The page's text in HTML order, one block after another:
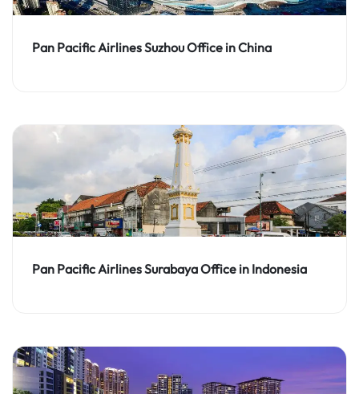
Pan Pacific Airlines Suzhou Office in China
Pan Pacific Airlines Surabaya Office in Indonesia